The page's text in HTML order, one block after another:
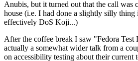
Anubis, but it turned out that the call was
house (i.e. I had done a slightly silly
effectively DoS Koji...)
After the coffee break I saw "Fedora
actually a somewhat wider talk from a
on accessibility testing about their current